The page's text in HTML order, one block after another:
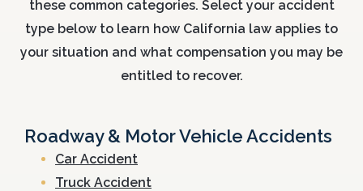
these common categories. Select your accident
type below to learn how California law applies to
your situation and what compensation you may be
entitled to recover.
Roadway & Motor Vehicle Accidents
Car Accident
Truck Accident